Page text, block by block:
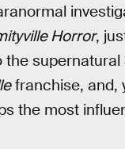
Horror,
franchise, and,
the most